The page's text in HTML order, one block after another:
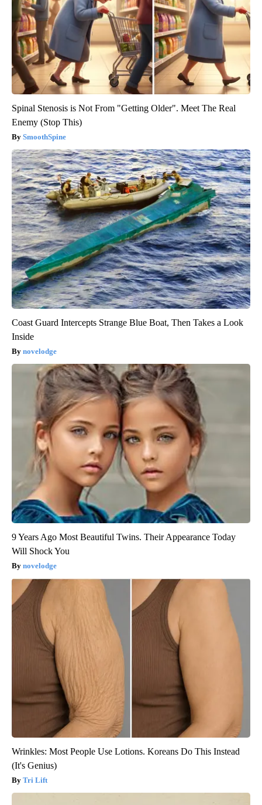
Spinal Stenosis is Not From "Getting Older". Meet The Real
Enemy (Stop This)
SmoothSpine
Coast Guard Intercepts Strange Blue Boat, Then Takes a Look
Inside
novelodge
9 Years Ago Most Beautiful Twins. Their Appearance Today
Will Shock You
novelodge
Wrinkles: Most People Use Lotions. Koreans Do This Instead
(It's Genius)
Tri Lift